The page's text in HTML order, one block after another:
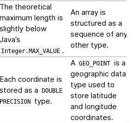
The theoretical
maximum length is
slightly below
Java’s
Integer.MAX_VALUE .
An array is
structured as a
sequence of any
other type.
Each coordinate is
stored as a
DOUBLE
PRECISION
type.
A GEO_POINT is a
geographic data
type used to
store latitude
and longitude
coordinates.